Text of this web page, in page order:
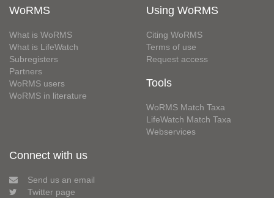
WoRMS
What is WoRMS
What is LifeWatch
Subregisters
Partners
WoRMS users
WoRMS in literature
Using WoRMS
Citing WoRMS
Terms of use
Request access
Tools
WoRMS Match Taxa
LifeWatch Match Taxa
Webservices
Connect with us
Send us an email
Twitter page